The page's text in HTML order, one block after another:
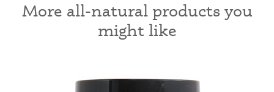
More all-natural products you
might like